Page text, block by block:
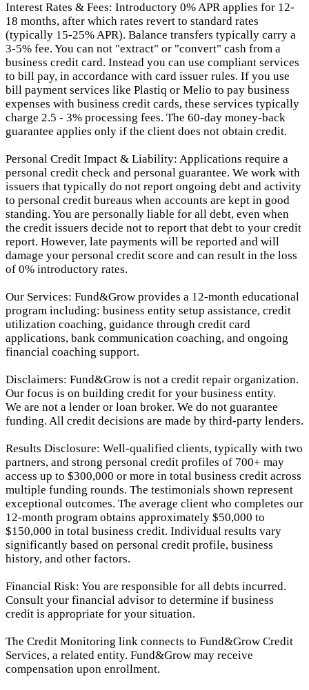
Interest Rates & Fees: Introductory 0% APR applies for 12-
18 months, after which rates revert to standard rates
(typically 15-25% APR). Balance transfers typically carry a
3-5% fee. You can not "extract" or "convert" cash from a
business credit card. Instead you can use compliant services
to bill pay, in accordance with card issuer rules. If you use
bill payment services like Plastiq or Melio to pay business
expenses with business credit cards, these services typically
charge 2.5 - 3% processing fees. The 60-day money-back
guarantee applies only if the client does not obtain credit.
Personal Credit Impact & Liability: Applications require a
personal credit check and personal guarantee. We work with
issuers that typically do not report ongoing debt and activity
to personal credit bureaus when accounts are kept in good
standing. You are personally liable for all debt, even when
the credit issuers decide not to report that debt to your credit
report. However, late payments will be reported and will
damage your personal credit score and can result in the loss
of 0% introductory rates.
Our Services: Fund&Grow provides a 12-month educational
program including: business entity setup assistance, credit
utilization coaching, guidance through credit card
applications, bank communication coaching, and ongoing
financial coaching support.
Disclaimers: Fund&Grow is not a credit repair organization.
Our focus is on building credit for your business entity.
We are not a lender or loan broker. We do not guarantee
funding. All credit decisions are made by third-party lenders.
Results Disclosure: Well-qualified clients, typically with two
partners, and strong personal credit profiles of 700+ may
access up to $300,000 or more in total business credit across
multiple funding rounds. The testimonials shown represent
exceptional outcomes. The average client who completes our
12-month program obtains approximately $50,000 to
$150,000 in total business credit. Individual results vary
significantly based on personal credit profile, business
history, and other factors.
Financial Risk: You are responsible for all debts incurred.
Consult your financial advisor to determine if business
credit is appropriate for your situation.
The Credit Monitoring link connects to Fund&Grow Credit
Services, a related entity. Fund&Grow may receive
compensation upon enrollment.